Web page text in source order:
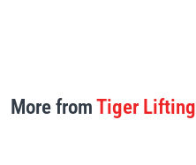
More fromTiger Lifting